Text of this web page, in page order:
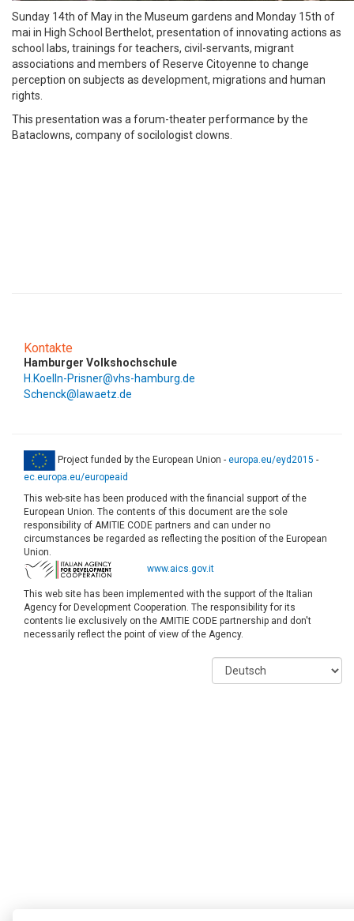
Sunday 14th of May in the Museum gardens and Monday 15th of
mai in High School Berthelot, presentation of innovating actions as
school labs, trainings for teachers, civil-servants, migrant
associations and members of Reserve Citoyenne to change
perception on subjects as development, migrations and human
rights.
This presentation was a forum-theater performance by the
Bataclowns, company of socilologist clowns.
Kontakte
Hamburger Volkshochschule
H.Koelln-Prisner@vhs-hamburg.de
Schenck@lawaetz.de
Project funded by the European Union - europa.eu/eyd2015 -
ec.europa.eu/europeaid
This web-site has been produced with the financial support of the
European Union. The contents of this document are the sole
responsibility of AMITIE CODE partners and can under no
circumstances be regarded as reflecting the position of the European
Union.
www.aics.gov.it
This web site has been implemented with the support of the Italian
Agency for Development Cooperation. The responsibility for its
contents lie exclusively on the AMITIE CODE partnership and don't
necessarily reflect the point of view of the Agency.